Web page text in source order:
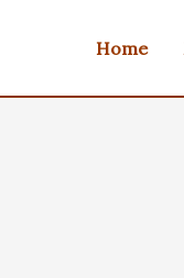
Home